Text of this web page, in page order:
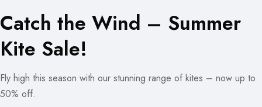
Catch the Wind – Summer
Kite Sale!
Fly high this season with our stunning range of kites – now up to
50% off.